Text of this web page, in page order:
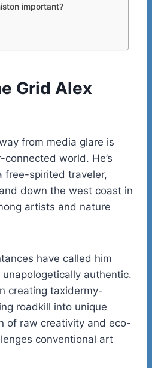
important?
Grid Alex
from media glare is
connected world. He’s
free-spirited traveler,
down the west coast in
artists and nature
have called him
authentic.
creating taxidermy-
roadkill into unique
of raw creativity and eco-
conventional art